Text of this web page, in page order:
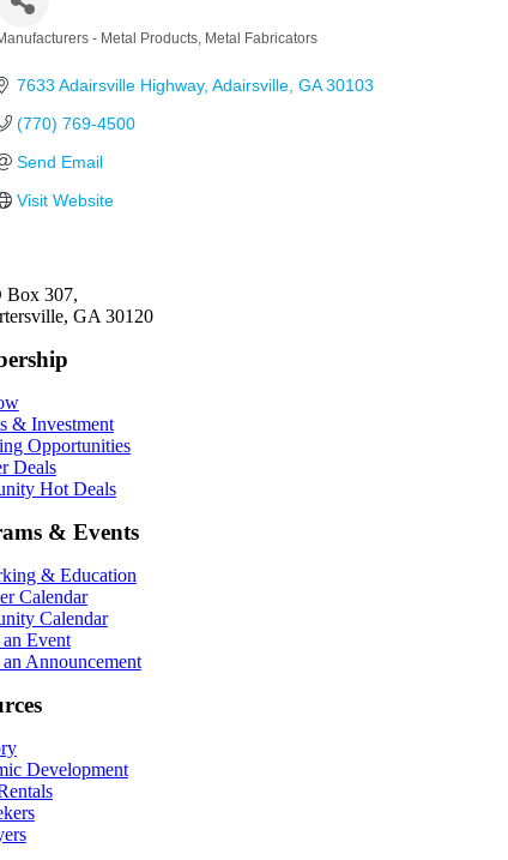
- Metal Products Metal Fabricators
7633 Adairsville Highway Adairsville GA 30103
(770) 769-4500
Send Email
Visit Website
Box 307,
GA 30120
& Investment
Opportunities
Deals
Hot Deals
& Events
& Education
Calendar
Calendar
Event
Announcement
Development